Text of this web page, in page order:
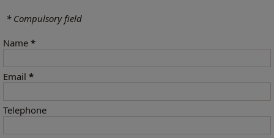
* Compulsory field
Name *
Email *
Telephone